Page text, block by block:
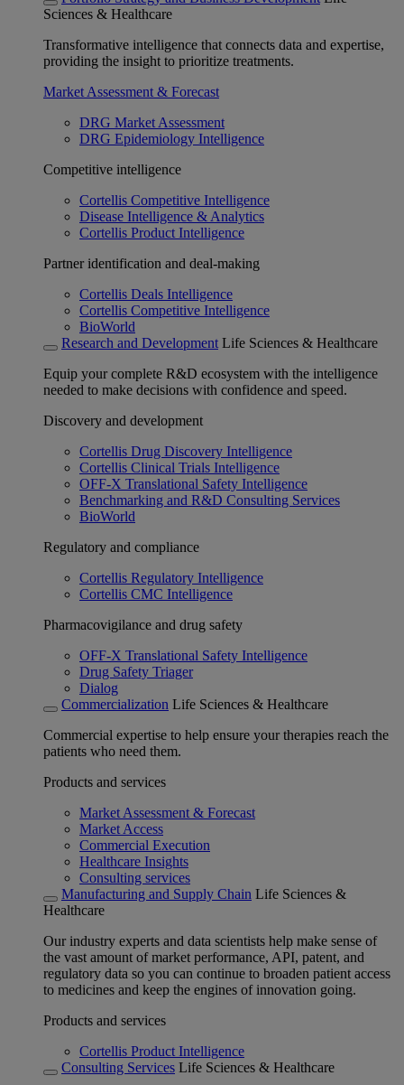
Sciences & Healthcare
Transformative intelligence that connects data and expertise,
providing the insight to prioritize treatments.
Market Assessment & Forecast
DRG Market Assessment
DRG Epidemiology Intelligence
Competitive intelligence
Cortellis Competitive Intelligence
Disease Intelligence & Analytics
Cortellis Product Intelligence
Partner identification and deal-making
Cortellis Deals Intelligence
Cortellis Competitive Intelligence
BioWorld
Research and Development Life Sciences & Healthcare
Equip your complete R&D ecosystem with the intelligence
needed to make decisions with confidence and speed.
Discovery and development
Cortellis Drug Discovery Intelligence
Cortellis Clinical Trials Intelligence
OFF-X Translational Safety Intelligence
Benchmarking and R&D Consulting Services
BioWorld
Regulatory and compliance
Cortellis Regulatory Intelligence
Cortellis CMC Intelligence
Pharmacovigilance and drug safety
OFF-X Translational Safety Intelligence
Drug Safety Triager
Dialog
Commercialization Life Sciences & Healthcare
Commercial expertise to help ensure your therapies reach the
patients who need them.
Products and services
Market Assessment & Forecast
Market Access
Commercial Execution
Healthcare Insights
Consulting services
Manufacturing and Supply Chain Life Sciences &
Healthcare
Our industry experts and data scientists help make sense of
the vast amount of market performance, API, patent, and
regulatory data so you can continue to broaden patient access
to medicines and keep the engines of innovation going.
Products and services
Cortellis Product Intelligence
Consulting Services Life Sciences & Healthcare